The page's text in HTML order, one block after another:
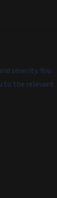
severity. You
to the relevant